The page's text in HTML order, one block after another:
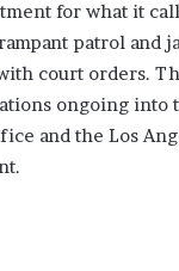
for what it
patrol and
court orders.
ongoing into
and the Los